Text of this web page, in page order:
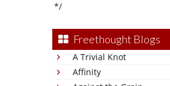
*/
Freethought Blogs
A Trivial Knot
Affinity